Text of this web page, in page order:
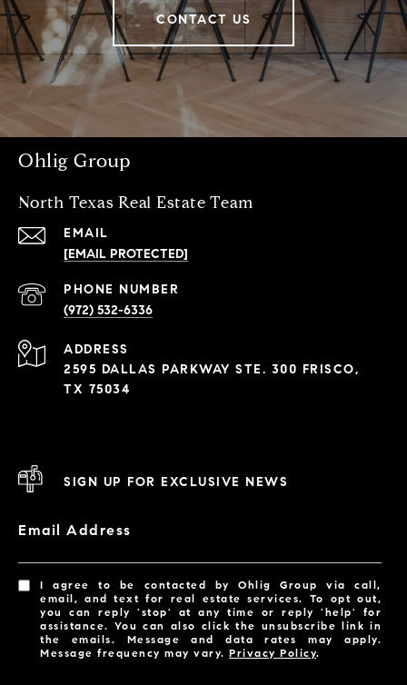
CONTACT US
Ohlig Group
North Texas Real Estate Team
EMAIL
[EMAIL PROTECTED]
PHONE NUMBER
(972) 532-6336
ADDRESS
2595 DALLAS PARKWAY STE. 300 FRISCO,
TX 75034
SIGN UP FOR EXCLUSIVE NEWS
Email Address
I agree to be contacted by Ohlig Group via call,
email, and text for real estate services. To opt out,
you can reply 'stop' at any time or reply 'help' for
assistance. You can also click the unsubscribe link in
the emails. Message and data rates may apply.
Message frequency may vary.Privacy Policy.